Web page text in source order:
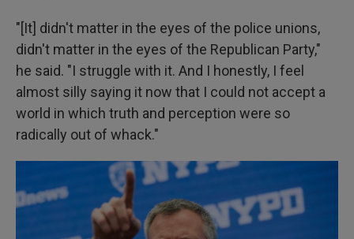
"[It] didn't matter in the eyes of the police unions,
didn't matter in the eyes of the Republican Party,"
he said. "I struggle with it. And I honestly, I feel
almost silly saying it now that I could not accept a
world in which truth and perception were so
radically out of whack."